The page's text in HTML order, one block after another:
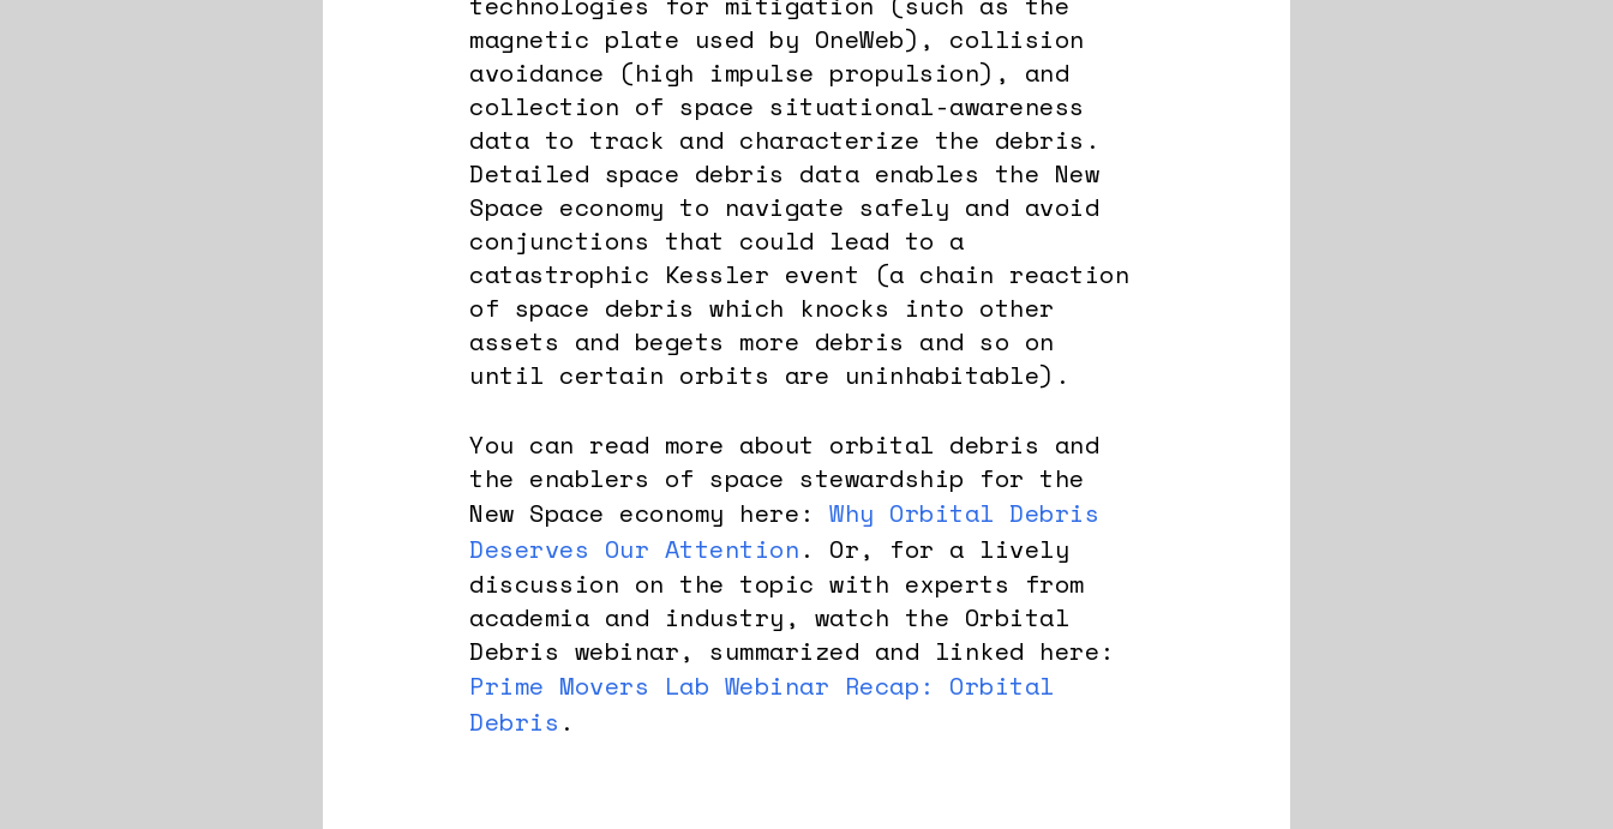
magnetic plate used by OneWeb), collision
avoidance (high impulse propulsion), and
collection of space situational-awareness
data to track and characterize the debris.
Detailed space debris data enables the New
Space economy to navigate safely and avoid
conjunctions that could lead to a
catastrophic Kessler event (a chain reaction
of space debris which knocks into other
assets and begets more debris and so on
until certain orbits are uninhabitable).
You can read more about orbital debris and
the enablers of space stewardship for the
New Space economy here:Why Orbital Debris
Deserves Our Attention . Or, for a lively
discussion on the topic with experts from
academia and industry, watch the Orbital
Debris webinar, summarized and linked here:
Prime Movers Lab Webinar Recap: Orbital
Debris .